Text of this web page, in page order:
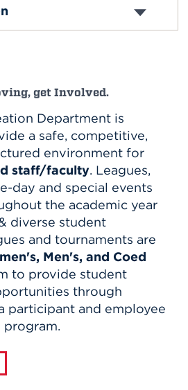
get Involved.
Department is
a safe, competitive,
environment for
staff/faculty. Leagues,
day and special events
the academic year
diverse student
and tournaments are
Men's, and Coed
to provide student
through
participant and employee